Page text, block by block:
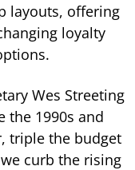
layouts, offering
loyalty
Wes Streeting
the 1990s and
triple the budget
curb the rising